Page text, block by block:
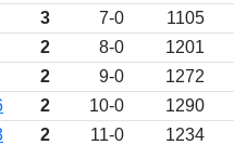
3 7-0 1105
2 8-0 1201
2 9-0 1272
2 10-0 1290
2 11-0 1234